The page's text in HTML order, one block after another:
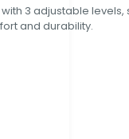
3 adjustable levels,
and durability.